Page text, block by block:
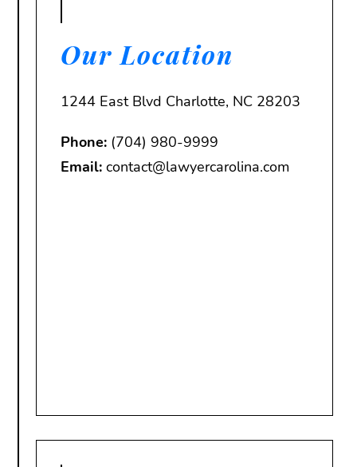
Our Location
1244 East Blvd Charlotte, NC 28203
Phone: (704) 980-9999
Email: contact@lawyercarolina.com